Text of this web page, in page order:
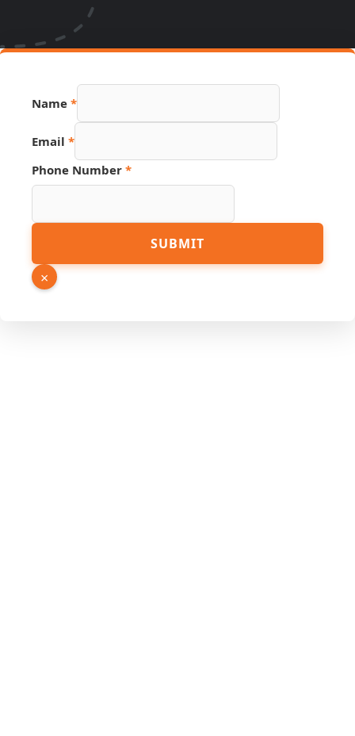
Name *
Email *
Link
Page
Phone Number *
SUBMIT
×